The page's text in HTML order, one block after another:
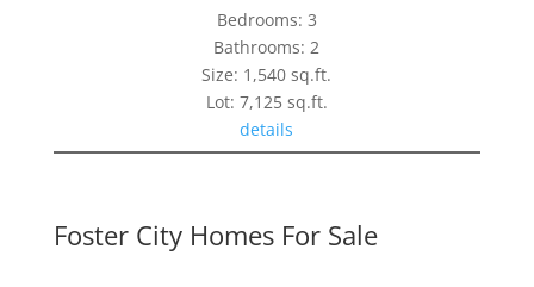
Bedrooms: 3
Bathrooms: 2
Size: 1,540 sq.ft.
Lot: 7,125 sq.ft.
details
Foster City Homes For Sale